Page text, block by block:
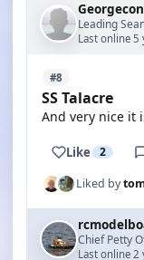
Leading
Last online 5
#8
SS Talacre
And very nice it
Like 2
Liked by
Chief Petty
Last online 2